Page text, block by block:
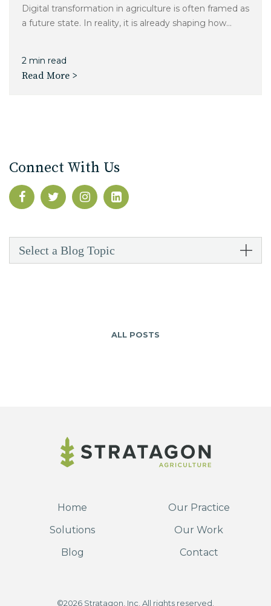
Digital transformation in agriculture is often framed as
a future state. In reality, it is already shaping how...
2 min read
Read More >
Connect With Us
Select a Blog Topic
ALL POSTS
Home
Our Practice
Solutions
Our Work
Blog
Contact
©2026 Stratagon, Inc. All rights reserved.